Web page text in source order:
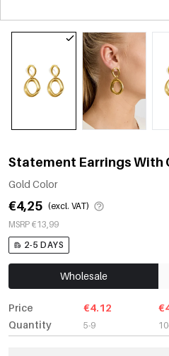
Statement Earrings With
Gold Color
€4,25 (excl. VAT)
MSRP €13,99
2-5 DAYS
Wholesale
Price
Quantity
€4.12
5-9